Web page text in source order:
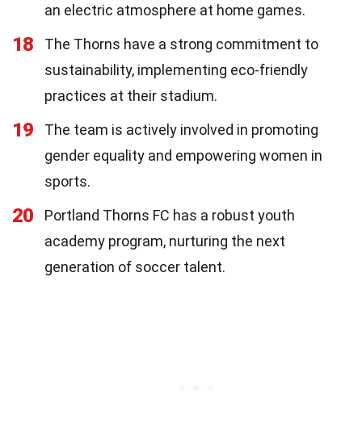
an electric atmosphere at home games.
18
The Thorns have a strong commitment to
sustainability, implementing eco-friendly
practices at their stadium.
19
The team is actively involved in promoting
gender equality and empowering women in
sports.
20
Portland Thorns FC has a robust youth
academy program, nurturing the next
generation of soccer talent.